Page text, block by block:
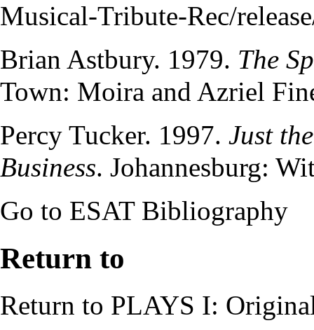
Musical-Tribute-Rec/
Brian Astbury. 1979. The
Town: Moira and Azriel
Percy Tucker. 1997. Just
Business. Johannesburg:
Go to ESAT Bibliography
Return to
Return to PLAYS I: